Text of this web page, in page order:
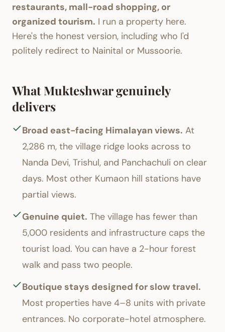
restaurants, mall-road shopping, or
organized tourism. I run a property here.
Here's the honest version, including who I'd
politely redirect to Nainital or Mussoorie.
What Mukteshwar genuinely
delivers
Broad east-facing Himalayan views. At
2,286 m, the village ridge looks across to
Nanda Devi, Trishul, and Panchachuli on clear
days. Most other Kumaon hill stations have
partial views.
Genuine quiet. The village has fewer than
5,000 residents and infrastructure caps the
tourist load. You can have a 2-hour forest
walk and pass two people.
Boutique stays designed for slow travel.
Most properties have 4–8 units with private
entrances. No corporate-hotel atmosphere.